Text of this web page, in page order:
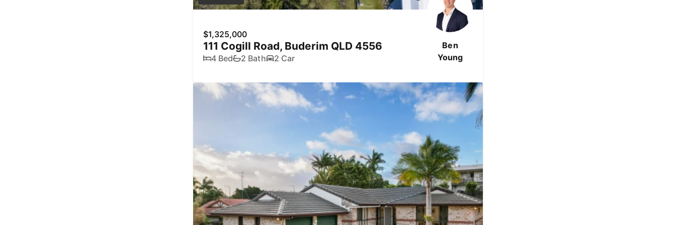
Ben
Young
$1,325,000
111 Cogill Road, Buderim QLD 4556
4 Bed 2 Bath 2 Car